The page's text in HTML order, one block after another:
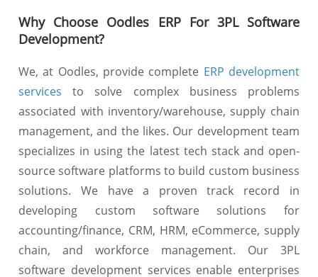
Why Choose Oodles ERP For 3PL Software
Development?
We, at Oodles, provide complete ERP development
services to solve complex business problems
associated with inventory/warehouse, supply chain
management, and the likes. Our development team
specializes in using the latest tech stack and open-
source software platforms to build custom business
solutions. We have a proven track record in
developing custom software solutions for
accounting/finance, CRM, HRM, eCommerce, supply
chain, and workforce management. Our 3PL
software development services enable enterprises